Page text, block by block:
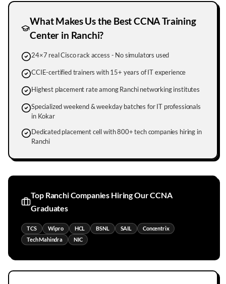
What Makes Us the Best CCNA Training
Center in Ranchi?
24×7 real Cisco rack access - No simulators used
CCIE-certified trainers with 15+ years of IT experience
Highest placement rate among Ranchi networking institutes
Specialized weekend & weekday batches for IT professionals
in Kokar
Dedicated placement cell with 800+ tech companies hiring in
Ranchi
Top RanchiCompanies Hiring Our CCNA
Graduates
TCS Wipro HCL BSNL SAIL
Concentrix
Tech Mahindra
NIC